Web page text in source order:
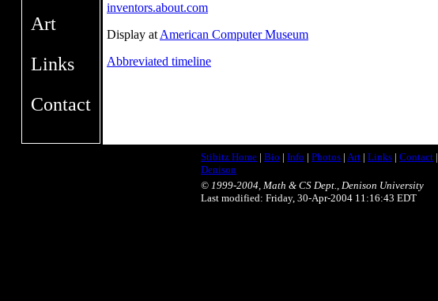
Art
Links
Contact
inventors.about.com
Display at American Computer Museum
Abbreviated timeline
Stibitz Home | Bio | Info | Photos | Art | Links | Contact |
Denison
© 1999-2004, Math & CS Dept., Denison University
Last modified: Friday, 30-Apr-2004 11:16:43 EDT